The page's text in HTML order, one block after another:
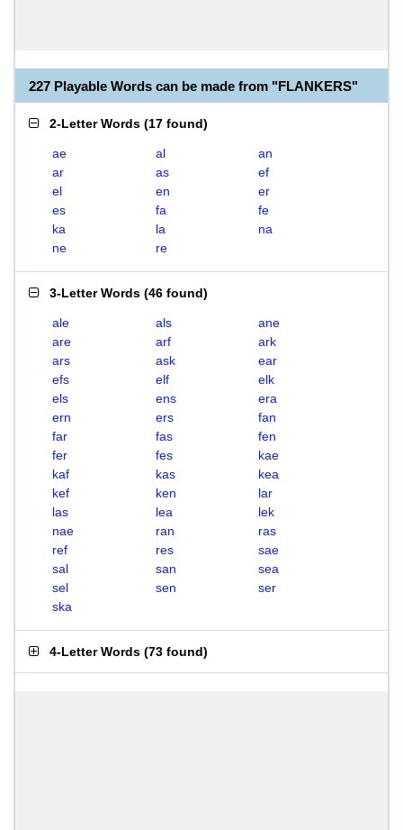
227 Playable Words can be made from "FLANKERS"
2-Letter Words (17 found)
ae al
an
ar
as
ef
el
en
er
es
fa
fe
ka
la
na
ne
re
3-Letter Words (46 found)
ale als
ane
are
arf
ark
ars
ask
ear
efs
elf
elk
els
ens
era
ern
ers
fan
far
fas
fen
fer
fes
kae
kaf
kas
kea
kef
ken
lar
las
lea
lek
nae
ran
ras
ref
res
sae
sal
san
sea
sel
sen
ser
ska
4-Letter Words (73 found)